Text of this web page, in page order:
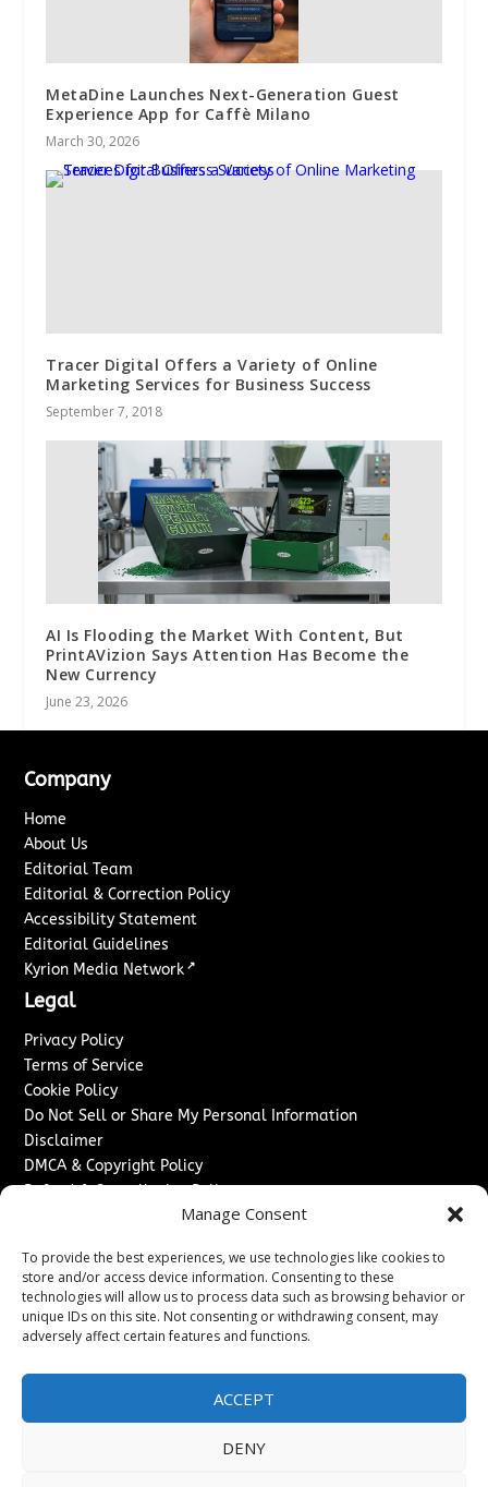
Manage Consent
To provide the best experiences, we use technologies like cookies to
store and/or access device information. Consenting to these
technologies will allow us to process data such as browsing behavior or
unique IDs on this site. Not consenting or withdrawing consent, may
adversely affect certain features and functions.
ACCEPT
DENY
MetaDine Launches Next-Generation Guest
Experience App for Caffè Milano
March 30, 2026
Tracer Digital Offers a Variety of Online
Marketing Services for Business Success
September 7, 2018
AI Is Flooding the Market With Content, But
PrintAVizion Says Attention Has Become the
New Currency
June 23, 2026
Company
Home
About Us
Editorial Team
Editorial & Correction Policy
Accessibility Statement
Editorial Guidelines
Kyrion Media Network ↗
Legal
Privacy Policy
Terms of Service
Cookie Policy
Do Not Sell or Share My Personal Information
Disclaimer
DMCA & Copyright Policy
Refund & Cancellation Policy
Advertise With Us
Sponsored Content / Paid Post Guidelines
Content Publishing & Delivery Policy
Contact
Contact Us